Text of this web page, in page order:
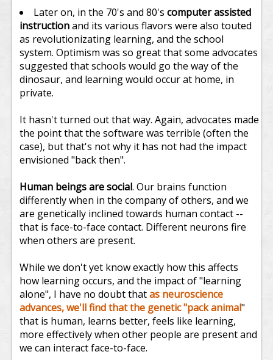
Later on, in the 70's and 80's computer assisted
instructionand its various flavors were also touted
as revolutionizating learning, and the school
system. Optimism was so great that some advocates
suggested that schools would go the way of the
dinosaur, and learning would occur at home, in
private.
It hasn't turned out that way. Again, advocates made
the point that the software was terrible (often the
case), but that's not why it has not had the impact
envisioned "back then".
Human beings are social. Our brains function
differently when in the company of others, and we
are genetically inclined towards human contact --
that is face-to-face contact. Different neurons fire
when others are present.
While we don't yet know exactly how this affects
how learning occurs, and the impact of "learning
alone", I have no doubt thatas neuroscience
advances, we'll find that the genetic "pack animal"
that is human, learns better, feels like learning,
more effectively when other people are present and
we can interact face-to-face.